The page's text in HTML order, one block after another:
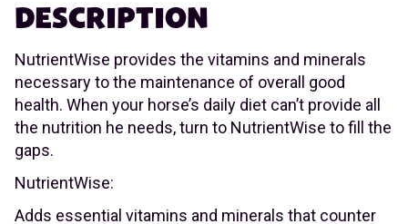
DESCRIPTION
NutrientWise provides the vitamins and minerals
necessary to the maintenance of overall good
health. When your horse’s daily diet can’t provide all
the nutrition he needs, turn to NutrientWise to fill the
gaps.
NutrientWise:
Adds essential vitamins and minerals that counter